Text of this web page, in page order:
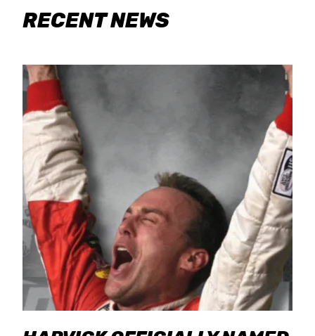
RECENT NEWS